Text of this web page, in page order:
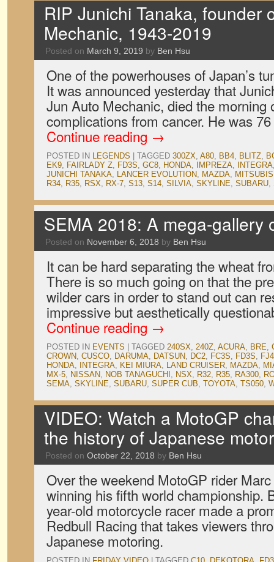
RIP Junichi Tanaka, founder
Mechanic, 1943-2019
Posted on March 9, 2019 by Ben Hsu
One of the powerhouses of Japan’s
It was announced yesterday that
Jun Auto Mechanic, died the morning
complications from cancer. He was
Continue reading →
POSTED IN LEGENDS TAGGED 300ZX, A80, BB4, BLITZ,
EK9, FAIRLADY Z, FD3S, GC8, HONDA, IMPREZA, INTEGRA
JUNICHI TANAKA, LANCER EVOLUTION, MAZDA,
R34, R35, RSX, RX-7, S13, S14, SILVIA, SKYLINE, SUBARU,
SEMA 2018: A mega-gallery
Posted on November 6, 2018 by Ben Hsu
It can be hard separating the wheat
There is so much going on that the
wilder cars in order to stand out can
impressive but aesthetically
Continue reading →
POSTED IN EVENTS TAGGED 240SX, 240Z, ACURA, BRE,
CROWN, CUSCO, DARUMA, DATSUN, DC2, FC3S, FD3S,
HONDA, INTEGRA, KEI MIURA, LAND CRUISER, MAZDA,
MX-5, NISSAN, NOB TANAGUCHI , NSX, R32, R35, RA300,
SEMA, SKYLINE, SUBARU, SUPER CUB, TOYOTA, TS050,
VIDEO: Watch a MotoGP
the history of Japanese
Posted on October 22, 2018 by Ben Hsu
Over the weekend MotoGP rider
winning his fifth world championship.
year-old motorcycle racer made a
Redbull Racing that takes viewers
Japanese motoring.